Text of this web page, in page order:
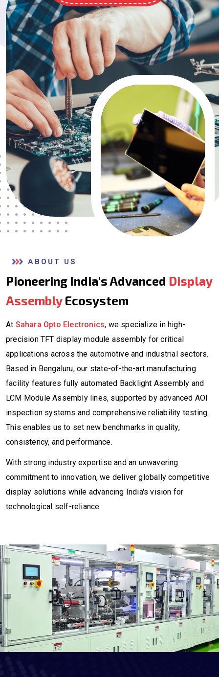
ABOUT US
Pioneering India's Advanced Display
AssemblyEcosystem
At Sahara Opto Electronics, we specialize in high-
precision TFT display module assembly for critical
applications across the automotive and industrial sectors.
Based in Bengaluru, our state-of-the-art manufacturing
facility features fully automated Backlight Assembly and
LCM Module Assembly lines, supported by advanced AOI
inspection systems and comprehensive reliability testing.
This enables us to set new benchmarks in quality,
consistency, and performance.
With strong industry expertise and an unwavering
commitment to innovation, we deliver globally competitive
display solutions while advancing India's vision for
technological self-reliance.